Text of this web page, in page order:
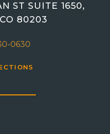
ST SUITE 1650,
80203
0630